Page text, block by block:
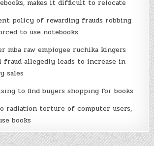
makes it difficult to relocate
policy of rewarding frauds robbing
to use notebooks
mba raw employee ruchika kingers
fraud allegedly leads to increase in
sales
to find buyers shopping for books
radiation torture of computer users,
books